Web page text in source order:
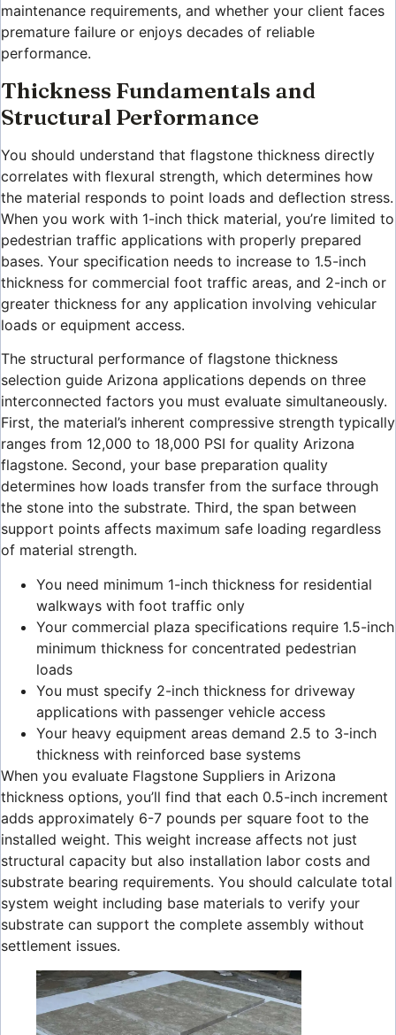
maintenance requirements, and whether your client faces
premature failure or enjoys decades of reliable
performance.
Thickness Fundamentals and
Structural Performance
You should understand that flagstone thickness directly
correlates with flexural strength, which determines how
the material responds to point loads and deflection stress.
When you work with 1-inch thick material, you’re limited to
pedestrian traffic applications with properly prepared
bases. Your specification needs to increase to 1.5-inch
thickness for commercial foot traffic areas, and 2-inch or
greater thickness for any application involving vehicular
loads or equipment access.
The structural performance of flagstone thickness
selection guide Arizona applications depends on three
interconnected factors you must evaluate simultaneously.
First, the material’s inherent compressive strength typically
ranges from 12,000 to 18,000 PSI for quality Arizona
flagstone. Second, your base preparation quality
determines how loads transfer from the surface through
the stone into the substrate. Third, the span between
support points affects maximum safe loading regardless
of material strength.
You need minimum 1-inch thickness for residential
walkways with foot traffic only
Your commercial plaza specifications require 1.5-inch
minimum thickness for concentrated pedestrian
loads
You must specify 2-inch thickness for driveway
applications with passenger vehicle access
Your heavy equipment areas demand 2.5 to 3-inch
thickness with reinforced base systems
When you evaluate Flagstone Suppliers in Arizona
thickness options, you’ll find that each 0.5-inch increment
adds approximately 6-7 pounds per square foot to the
installed weight. This weight increase affects not just
structural capacity but also installation labor costs and
substrate bearing requirements. You should calculate total
system weight including base materials to verify your
substrate can support the complete assembly without
settlement issues.